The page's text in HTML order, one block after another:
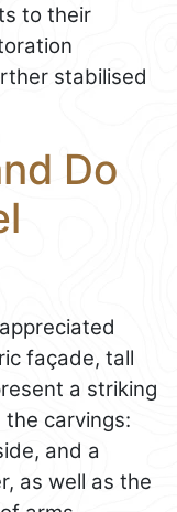
to their
stabilised
Do
façade, tall
a striking
the carvings:
and a
as well as the